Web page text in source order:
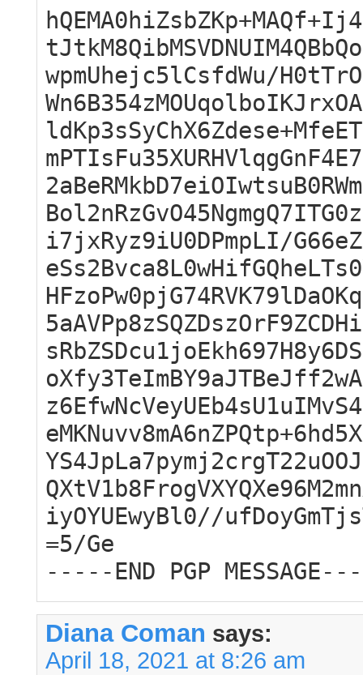
wpmUhejc5lCsfdWu/
i7jxRyz9iU0DPmpLI/
iyOYUEwyBl0//
=5/Ge
-----END PGP
Diana Coman says:
April 18, 2021 at 8:26 am